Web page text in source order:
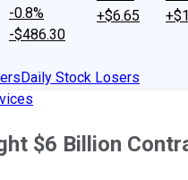
-0.8%
-$486.30
+$6.65
Daily Stock Losers
$6 Billion